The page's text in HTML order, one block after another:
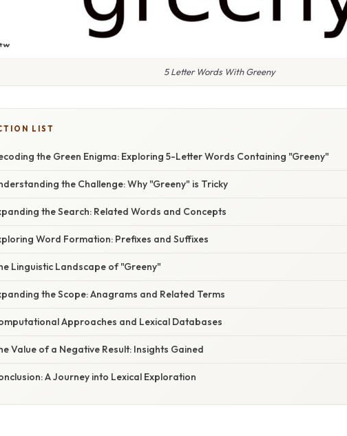
5 Letter Words With Greeny
LIST
the Green Enigma: Exploring 5-Letter Words Containing "Greeny"
the Challenge: Why "Greeny" is Tricky
the Search: Related Words and Concepts
Word Formation: Prefixes and Suffixes
Linguistic Landscape of "Greeny"
the Scope: Anagrams and Related Terms
Approaches and Lexical Databases
Value of a Negative Result: Insights Gained
A Journey into Lexical Exploration